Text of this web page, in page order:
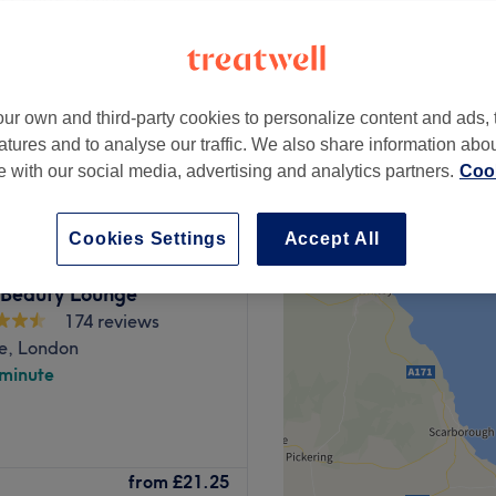
from £200
elevate your natural
located at 40
Lounge
174 reviews
London
from £21.25
own and third-party cookies to personalize content and ads,
and to analyse our traffic. We also share information
with our social media, advertising and analytics partners.
Accept All
Cookies Settings